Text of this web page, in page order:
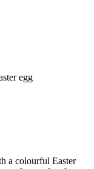
egg
a colourful Easter